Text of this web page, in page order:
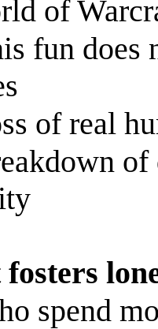
of
fun does
of real
of
spend